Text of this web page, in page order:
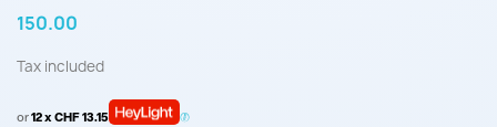
150.00
Tax included
or12 x CHF 13.15